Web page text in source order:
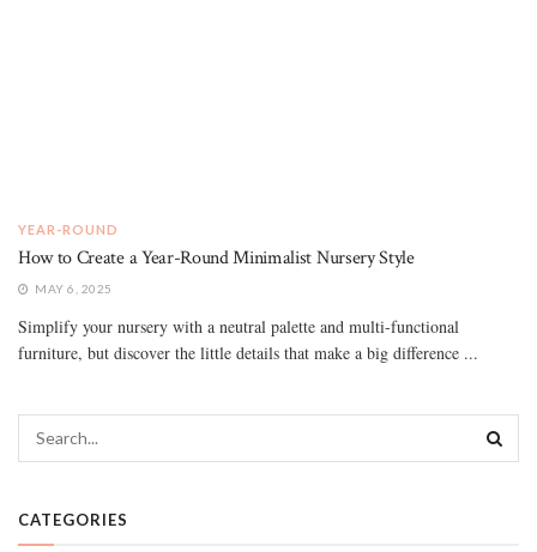
YEAR-ROUND
How to Create a Year-Round Minimalist Nursery Style
MAY 6, 2025
Simplify your nursery with a neutral palette and multi-functional
furniture, but discover the little details that make a big difference ...
CATEGORIES